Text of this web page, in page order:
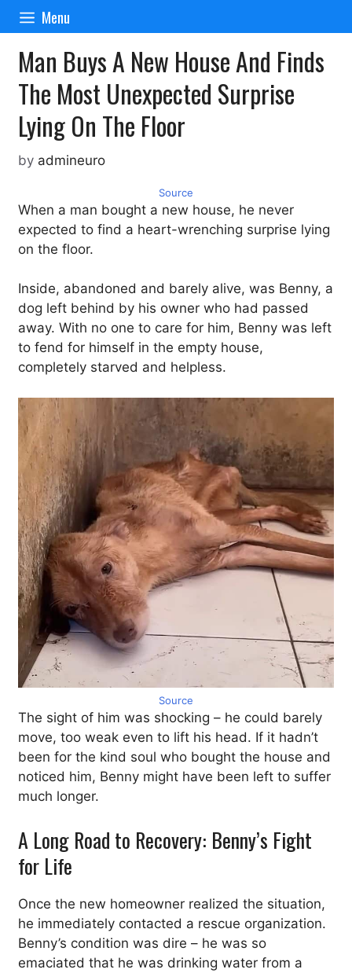
Skip
content
Menu
Man Buys A New House And Finds
The Most Unexpected Surprise
Lying On The Floor
by admineuro
Source
When a man bought a new house, he never
expected to find a heart-wrenching surprise lying
on the floor.
Inside, abandoned and barely alive, was Benny, a
dog left behind by his owner who had passed
away. With no one to care for him, Benny was left
to fend for himself in the empty house,
completely starved and helpless.
Source
The sight of him was shocking – he could barely
move, too weak even to lift his head. If it hadn’t
been for the kind soul who bought the house and
noticed him, Benny might have been left to suffer
much longer.
A Long Road to Recovery: Benny’s Fight
for Life
Once the new homeowner realized the situation,
he immediately contacted a rescue organization.
Benny’s condition was dire – he was so
emaciated that he was drinking water from a